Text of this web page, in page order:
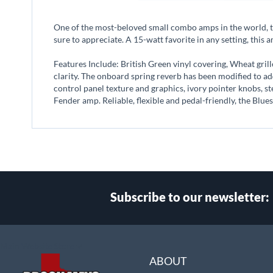
images
One of the most-beloved small combo amps in the
sure to appreciate. A 15-watt favorite in any setting, this
Features Include: British Green vinyl covering, Wheat
clarity. The onboard spring reverb has been modified to
control panel texture and graphics, ivory pointer knobs,
Fender amp. Reliable, flexible and pedal-friendly, the
Subscribe to our newsletter:
ABOUT